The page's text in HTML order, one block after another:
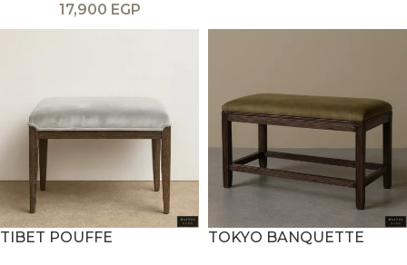
17,900 EGP
TIBET POUFFE TOKYO BANQUETTE